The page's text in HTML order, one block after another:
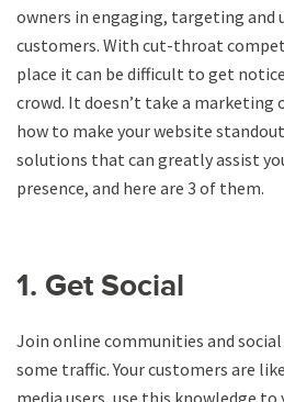
owners in engaging, targeting and
customers. With cut-throat
place it can be difficult to get
crowd. It doesn’t take a marketing
how to make your website
solutions that can greatly assist
presence, and here are 3 of them.
1. Get Social
Join online communities and
some traffic. Your customers are
media users, use this knowledge to